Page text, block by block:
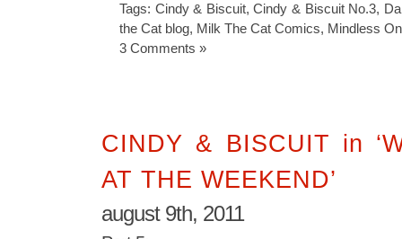
Tags: Cindy & Biscuit,Cindy & Biscuit No.3,
the Cat blog, Milk The Cat Comics, Mindless
3 Comments »
CINDY & BISCUIT in
AT THE WEEKEND’
august 9th, 2011